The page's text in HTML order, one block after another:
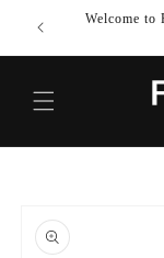
SKIP TO
CONTENT
Welcome
PRODUCT
INFORMATION